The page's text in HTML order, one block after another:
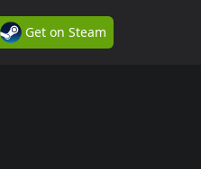
Get on Steam